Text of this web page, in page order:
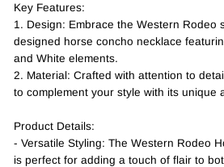
Key Features:
1. Design: Embrace the Western Rodeo
designed horse concho necklace
and White elements.
2. Material: Crafted with attention to
to complement your style with its unique
Product Details:
- Versatile Styling: The Western Rodeo
is perfect for adding a touch of flair to